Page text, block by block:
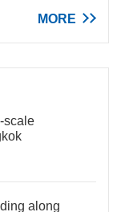
MORE
scale
along